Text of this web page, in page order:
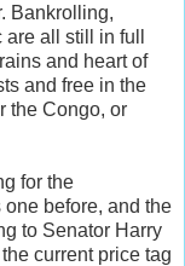
Bankrolling,
all still in full
and heart of
and free in the
the Congo, or
for the
before, and the
to Senator Harry
current price tag